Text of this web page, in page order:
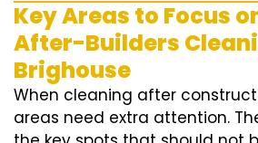
Key Areas to Focus
After-Builders
Brighouse
When cleaning after
areas need extra attention.